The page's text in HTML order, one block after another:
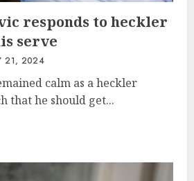
responds to heckler
serve
21, 2024
calm as a heckler
that he should get...